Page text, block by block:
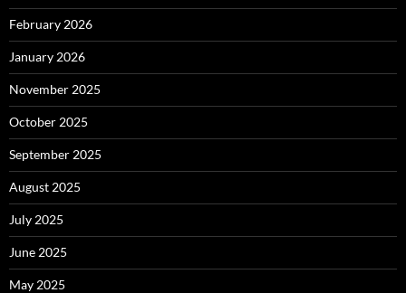
February 2026
January 2026
November 2025
October 2025
September 2025
August 2025
July 2025
June 2025
May 2025